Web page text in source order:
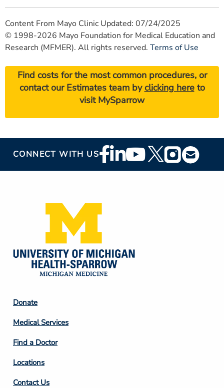
Content From Mayo Clinic Updated: 07/24/2025
© 1998-2026 Mayo Foundation for Medical Education and
Research (MFMER). All rights reserved. Terms of Use
Find costs for the most common procedures, or
contact our Estimates team byclicking hereto
visit MySparrow
CONNECT WITH USFooter
Social
Footer
Column
2
Donate
Medical Services
Find a Doctor
Locations
Contact Us